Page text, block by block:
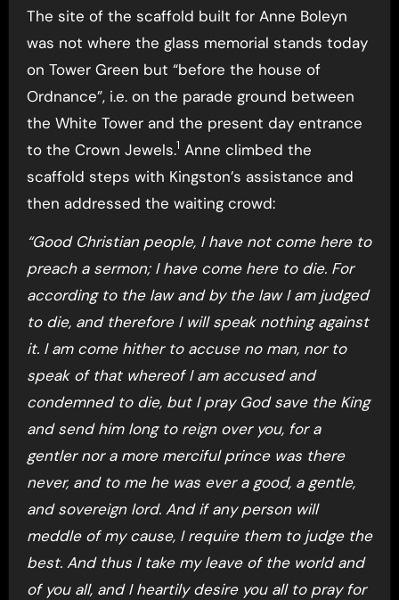
The site of the scaffold built for Anne Boleyn
was not where the glass memorial stands today
on Tower Green but “before the house of
Ordnance”, i.e. on the parade ground between
the White Tower and the present day entrance
to the Crown Jewels.1 Anne climbed the
scaffold steps with Kingston’s assistance and
then addressed the waiting crowd:
“Good Christian people, I have not come here to
preach a sermon; I have come here to die. For
according to the law and by the law I am judged
to die, and therefore I will speak nothing against
it. I am come hither to accuse no man, nor to
speak of that whereof I am accused and
condemned to die, but I pray God save the King
and send him long to reign over you, for a
gentler nor a more merciful prince was there
never, and to me he was ever a good, a gentle,
and sovereign lord. And if any person will
meddle of my cause, I require them to judge the
best. And thus I take my leave of the world and
of you all, and I heartily desire you all to pray for